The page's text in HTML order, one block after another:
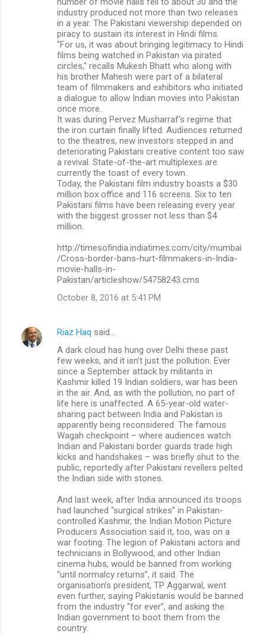
industry produced not more than two releases
in a year. The Pakistani viewership depended on
piracy to sustain its interest in Hindi films.
"For us, it was about bringing legitimacy to Hindi
films being watched in Pakistan via pirated
circles," recalls Mukesh Bhatt who along with
his brother Mahesh were part of a bilateral
team of filmmakers and exhibitors who initiated
a dialogue to allow Indian movies into Pakistan
once more.
It was during Pervez Musharraf's regime that
the iron curtain finally lifted. Audiences returned
to the theatres, new investors stepped in and
deteriorating Pakistani creative content too saw
a revival. State-of-the-art multiplexes are
currently the toast of every town.
Today, the Pakistani film industry boasts a $30
million box office and 116 screens. Six to ten
Pakistani films have been releasing every year
with the biggest grosser not less than $4
million.
http://timesofindia.indiatimes.com/city/mumbai
/Cross-border-bans-hurt-filmmakers-in-India-
movie-halls-in-
Pakistan/articleshow/54758243.cms
October 8, 2016 at 5:41 PM
Riaz Haq said…
A dark cloud has hung over Delhi these past
few weeks, and it isn’t just the pollution. Ever
since a September attack by militants in
Kashmir killed 19 Indian soldiers, war has been
in the air. And, as with the pollution, no part of
life here is unaffected. A 65-year-old water-
sharing pact between India and Pakistan is
apparently being reconsidered. The famous
Wagah checkpoint – where audiences watch
Indian and Pakistani border guards trade high
kicks and handshakes – was briefly shut to the
public, reportedly after Pakistani revellers pelted
the Indian side with stones.
And last week, after India announced its troops
had launched “surgical strikes” in Pakistan-
controlled Kashmir, the Indian Motion Picture
Producers Association said it, too, was on a
war footing. The legion of Pakistani actors and
technicians in Bollywood, and other Indian
cinema hubs, would be banned from working
“until normalcy returns”, it said. The
organisation’s president, TP Aggarwal, went
even further, saying Pakistanis would be banned
from the industry “for ever”, and asking the
Indian government to boot them from the
country.